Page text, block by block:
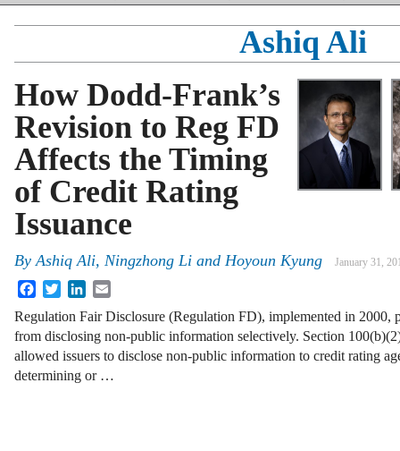
Ashiq Ali
How Dodd-Frank’s
Revision to Reg FD
Affects the Timing
of Credit Rating
Issuance
ByAshiq Ali, Ningzhong Li and Hoyoun Kyung January 31,
FacebookTwitterLinkedIn
Regulation Fair Disclosure (Regulation FD), implemented in 2000,
from disclosing non-public information selectively. Section
allowed issuers to disclose non-public information to credit rating
determining or …